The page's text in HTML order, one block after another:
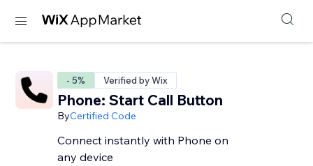
- 5% Verified by Wix
Phone: Start Call Button
ByCertified Code
Connect instantly with Phone on
any device